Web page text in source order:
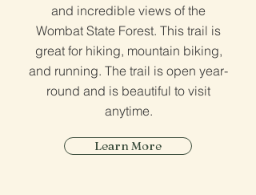
and incredible views of the
Wombat State Forest. This trail is
great for hiking, mountain biking,
and running. The trail is open year-
round and is beautiful to visit
anytime.
Learn More